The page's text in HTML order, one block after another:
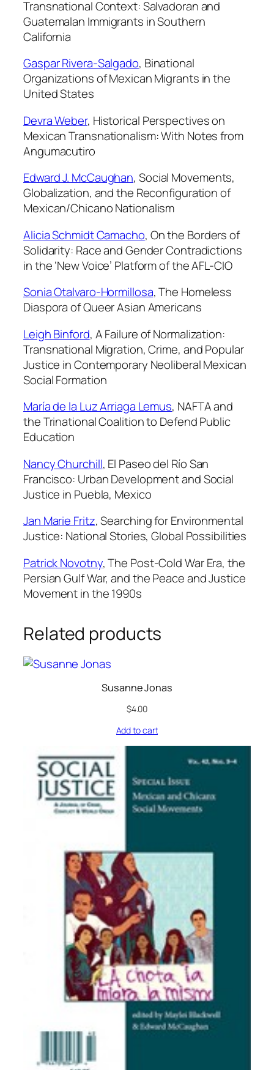
s
,
V
o
l
.
2
6
:
3
1
9
9
q
u
a
n
t
i
t
y
Transnational Context: Salvadoran and
Guatemalan Immigrants in Southern
California
Gaspar Rivera-Salgado, Binational
Organizations of Mexican Migrants in the
United States
Devra Weber, Historical Perspectives on
Mexican Transnationalism: With Notes from
Angumacutiro
Edward J. McCaughan, Social Movements,
Globalization, and the Reconfiguration of
Mexican/Chicano Nationalism
Alicia Schmidt Camacho, On the Borders of
Solidarity: Race and Gender Contradictions
in the ‘New Voice’ Platform of the AFL-CIO
Sonia Otalvaro-Hormillosa,The Homeless
Diaspora of Queer Asian Americans
Leigh Binford, A Failure of Normalization:
Transnational Migration, Crime, and Popular
Justice in Contemporary Neoliberal Mexican
Social Formation
María de la Luz Arriaga Lemus, NAFTA and
the Trinational Coalition to Defend Public
Education
Nancy Churchill, El Paseo del Río San
Francisco: Urban Development and Social
Justice in Puebla, Mexico
Jan Marie Fritz,Searching for Environmental
Justice: National Stories, Global Possibilities
Patrick Novotny,The Post-Cold War Era, the
Persian Gulf War, and the Peace and Justice
Movement in the 1990s
Related products
Susanne Jonas
$4.00
Add to cart